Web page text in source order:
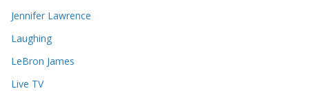
Jennifer Lawrence
Laughing
LeBron James
Live TV